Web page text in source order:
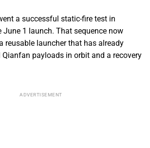
a successful static-fire test in
June 1 launch. That sequence now
reusable launcher that has already
payloads in orbit and a recovery
ADVERTISEMENT